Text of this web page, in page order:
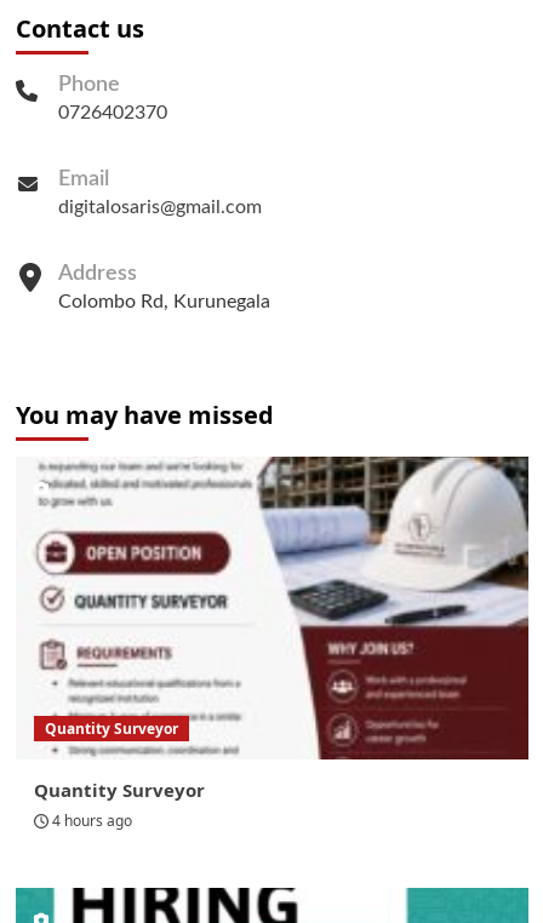
Contact us
Phone
0726402370
Email
digitalosaris@gmail.com
Address
Colombo Rd, Kurunegala
You may have missed
Quantity Surveyor
Quantity Surveyor
4 hours ago